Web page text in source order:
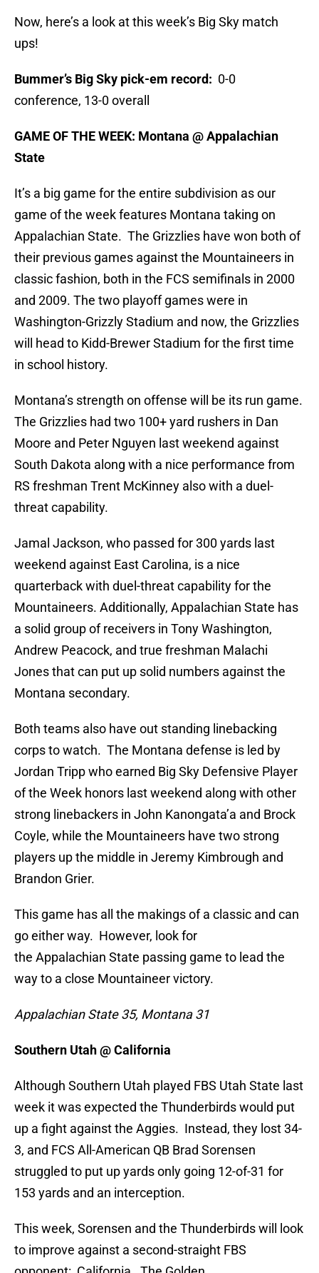
Now, here’s a look at this week’s Big Sky match
ups!
Bummer’s Big Sky pick-em record: 0-0
conference, 13-0 overall
GAME OF THE WEEK: Montana @ Appalachian
State
It’s a big game for the entire subdivision as our
game of the week features Montana taking on
Appalachian State. The Grizzlies have won both of
their previous games against the Mountaineers in
classic fashion, both in the FCS semifinals in 2000
and 2009. The two playoff games were in
Washington-Grizzly Stadium and now, the Grizzlies
will head to Kidd-Brewer Stadium for the first time
in school history.
Montana’s strength on offense will be its run game.
The Grizzlies had two 100+ yard rushers in Dan
Moore and Peter Nguyen last weekend against
South Dakota along with a nice performance from
RS freshman Trent McKinney also with a duel-
threat capability.
Jamal Jackson, who passed for 300 yards last
weekend against East Carolina, is a nice
quarterback with duel-threat capability for the
Mountaineers. Additionally, Appalachian State has
a solid group of receivers in Tony Washington,
Andrew Peacock, and true freshman Malachi
Jones that can put up solid numbers against the
Montana secondary.
Both teams also have out standing linebacking
corps to watch. The Montana defense is led by
Jordan Tripp who earned Big Sky Defensive Player
of the Week honors last weekend along with other
strong linebackers in John Kanongata’a and Brock
Coyle, while the Mountaineers have two strong
players up the middle in Jeremy Kimbrough and
Brandon Grier.
This game has all the makings of a classic and can
go either way. However, look for
the Appalachian State passing game to lead the
way to a close Mountaineer victory.
Appalachian State 35, Montana 31
Southern Utah @ California
Although Southern Utah played FBS Utah State last
week it was expected the Thunderbirds would put
up a fight against the Aggies. Instead, they lost 34-
3, and FCS All-American QB Brad Sorensen
struggled to put up yards only going 12-of-31 for
153 yards and an interception.
This week, Sorensen and the Thunderbirds will look
to improve against a second-straight FBS